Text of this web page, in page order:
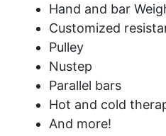
Hand and bar
Customized
Pulley
Nustep
Parallel bars
Hot and cold
And more!